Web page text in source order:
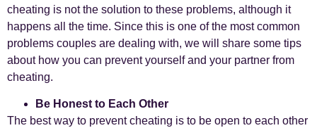
cheating is not the solution to these problems, although it
happens all the time. Since this is one of the most common
problems couples are dealing with, we will share some tips
about how you can prevent yourself and your partner from
cheating.
Be Honest to Each Other
The best way to prevent cheating is to be open to each other